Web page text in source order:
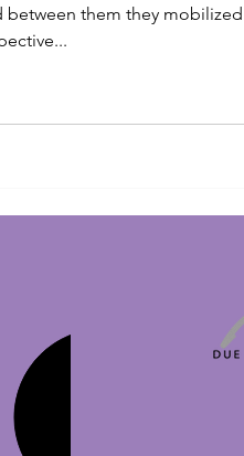
between them they